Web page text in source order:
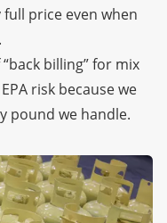
price even when
billing” for mix
risk because we
pound we handle.